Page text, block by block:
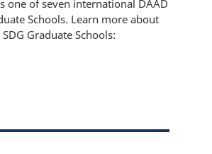
one of seven international DAAD
Schools. Learn more about
Graduate Schools: